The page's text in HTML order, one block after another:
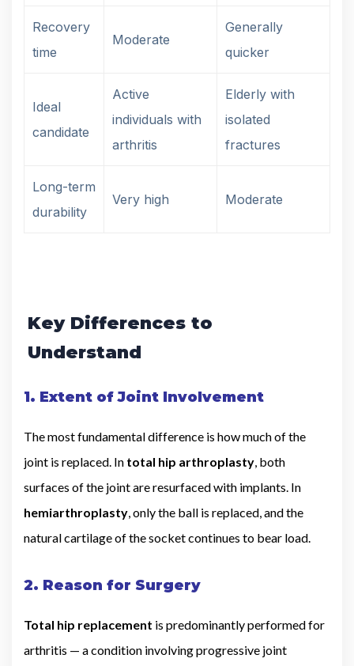
Recovery
time
Moderate
Generally
quicker
Ideal
candidate
Active
individuals with
arthritis
Elderly with
isolated
fractures
Long-term
durability
Very high Moderate
Key Differences to
Understand
1. Extent of Joint Involvement
The most fundamental difference is how much of the
joint is replaced. In total hip arthroplasty , both
surfaces of the joint are resurfaced with implants. In
hemiarthroplasty , only the ball is replaced, and the
natural cartilage of the socket continues to bear load.
2. Reason for Surgery
Total hip replacement is predominantly performed for
arthritis — a condition involving progressive joint